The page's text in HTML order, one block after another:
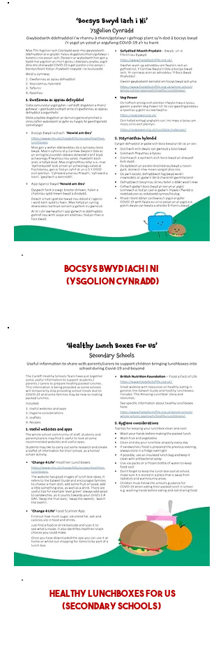
BOCSYS BWYD IACH I NI
(YSGOLION CYNRADD)
HEALTHY LUNCHBOXES FOR US
(SECONDARY SCHOOLS)